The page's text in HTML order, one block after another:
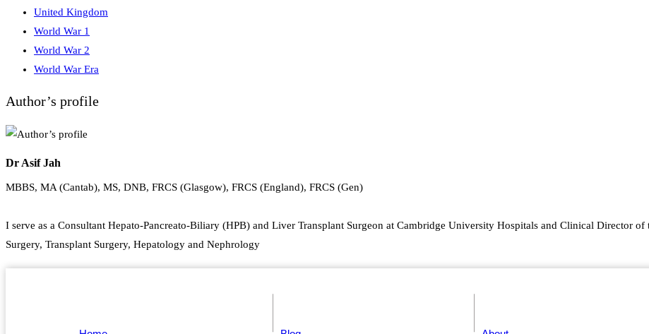
United Kingdom
World War 1
World War 2
World War Era
Author’s profile
Dr Asif Jah
MBBS, MA (Cantab), MS, DNB, FRCS (Glasgow), FRCS (England), FRCS (Gen)
I serve as a Consultant Hepato-Pancreato-Biliary (HPB) and Liver Transplant Surgeon at Cambridge University Hospitals and Clinical Director
Surgery, Transplant Surgery, Hepatology and Nephrology